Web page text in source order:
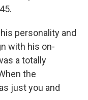
personality and
with his on-
a totally
the
just you and